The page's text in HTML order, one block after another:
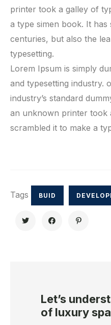
printer took a galley of
a type simen book. It
centuries, but also the
typesetting.
Lorem Ipsum is simply
and typesetting industry.
industry’s standard
an unknown printer took
scrambled it to make a
Tags BUID
Let’s
of luxury